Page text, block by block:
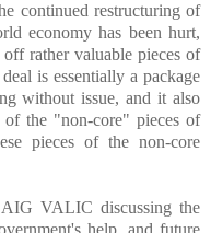
continued restructuring of
economy has been hurt,
rather valuable pieces of
is essentially a package
without issue, and it also
the "non-core" pieces of
pieces of the non-core
VALIC discussing the